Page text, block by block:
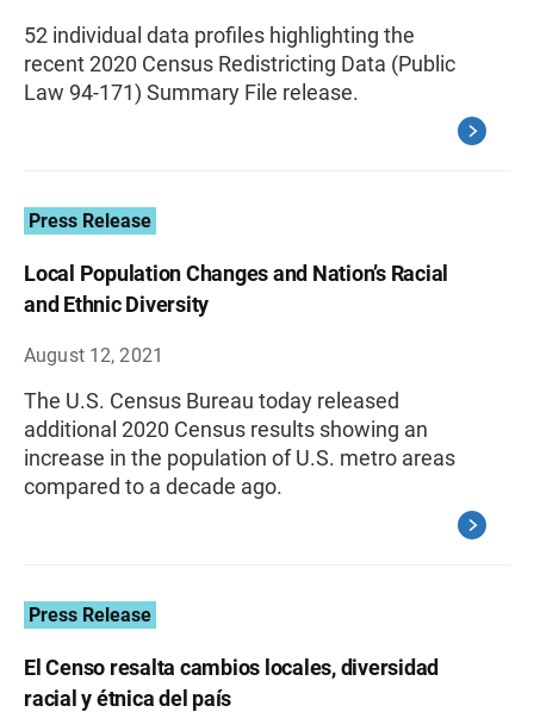
52 individual data profiles highlighting the
recent 2020 Census Redistricting Data (Public
Law 94-171) Summary File release.
Press Release
Local Population Changes and Nation’s Racial
and Ethnic Diversity
August 12, 2021
The U.S. Census Bureau today released
additional 2020 Census results showing an
increase in the population of U.S. metro areas
compared to a decade ago.
Press Release
El Censo resalta cambios locales, diversidad
racial y étnica del país